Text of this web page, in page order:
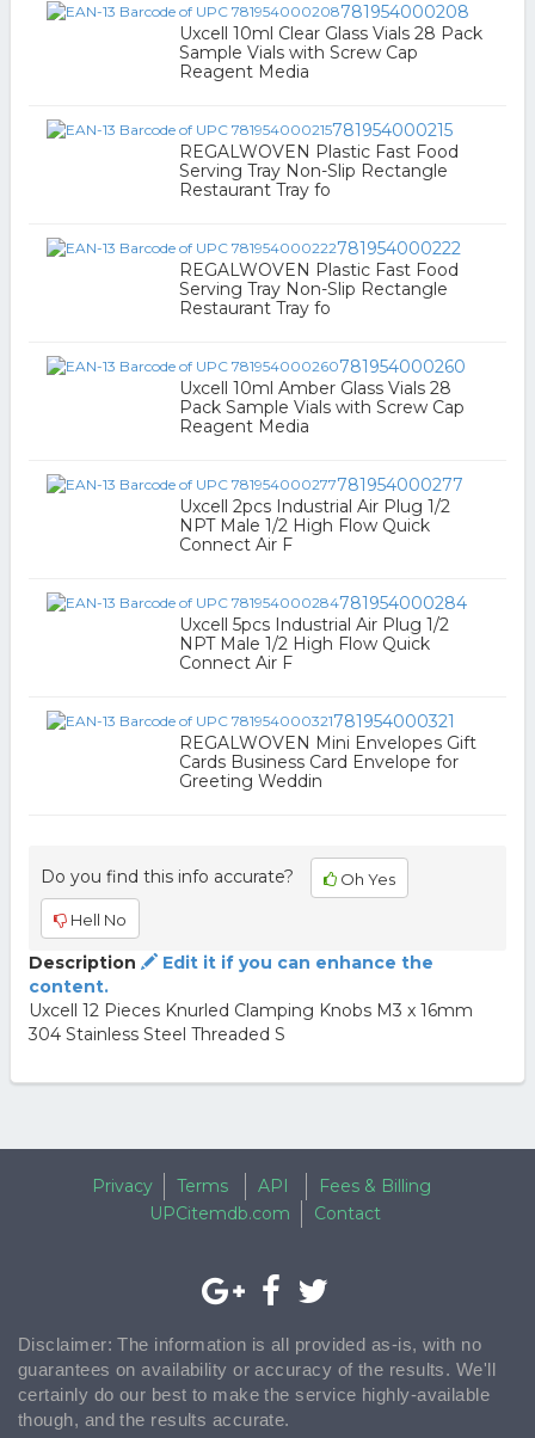
781954000208
Uxcell 10ml Clear Glass Vials 28 Pack
Sample Vials with Screw Cap
Reagent Media
781954000215
REGALWOVEN Plastic Fast Food
Serving Tray Non-Slip Rectangle
Restaurant Tray fo
781954000222
REGALWOVEN Plastic Fast Food
Serving Tray Non-Slip Rectangle
Restaurant Tray fo
781954000260
Uxcell 10ml Amber Glass Vials 28
Pack Sample Vials with Screw Cap
Reagent Media
781954000277
Uxcell 2pcs Industrial Air Plug 1/2
NPT Male 1/2 High Flow Quick
Connect Air F
781954000284
Uxcell 5pcs Industrial Air Plug 1/2
NPT Male 1/2 High Flow Quick
Connect Air F
781954000321
REGALWOVEN Mini Envelopes Gift
Cards Business Card Envelope for
Greeting Weddin
Do you find this info accurate? Oh Yes
Hell No
Description
Edit it if you can enhance the
content.
Uxcell 12 Pieces Knurled Clamping Knobs M3 x 16mm
304 Stainless Steel Threaded S
Privacy Terms API
Fees & Billing
UPCitemdb.com
Contact
Disclaimer: The information is all provided as-is, with no
guarantees on availability or accuracy of the results. We'll
certainly do our best to make the service highly-available
though, and the results accurate.